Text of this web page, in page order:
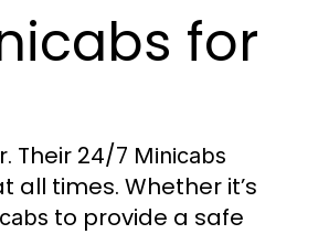
for
Their 24/7 Minicabs
times. Whether it’s
to provide a safe